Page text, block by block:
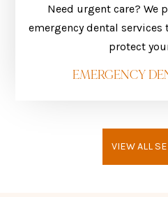
Need urgent care? We
emergency dental services
protect
EMERGENCY
VIEW ALL